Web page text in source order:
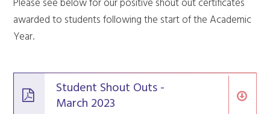
awarded to students following the start of the Academic
Year.
Student Shout Outs -
March 2023